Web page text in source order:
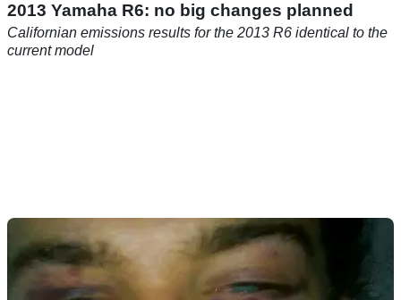
2013 Yamaha R6: no big changes planned
Californian emissions results for the 2013 R6 identical to the
current model